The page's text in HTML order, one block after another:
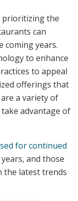
prioritizing the
can
coming years.
to enhance
to appeal
offerings that
a variety of
advantage of
for continued
and those
the latest trends